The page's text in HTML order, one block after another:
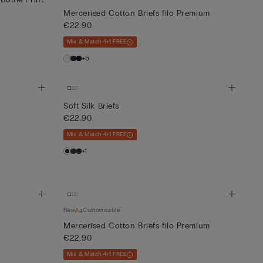
Mercerised Cotton Briefs filo Premium
€22.90
Mix & Match 4+1 FREE
+5
Soft Silk Briefs
€22.90
Mix & Match 4+1 FREE
+1
New Customisable
Mercerised Cotton Briefs filo Premium
€22.90
Mix & Match 4+1 FREE